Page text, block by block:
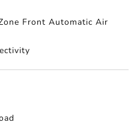
Front Automatic Air